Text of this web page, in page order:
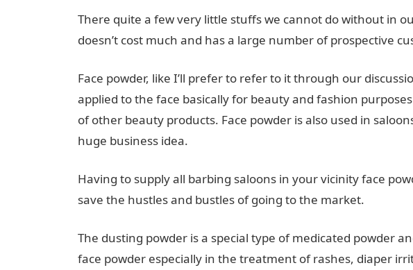
There quite a few very little stuffs we cannot do without in
doesn’t cost much and has a large number of prospective
Face powder, like I’ll prefer to refer to it through our
applied to the face basically for beauty and fashion
of other beauty products. Face powder is also used in
huge business idea.
Having to supply all barbing saloons in your vicinity face
save the hustles and bustles of going to the market.
The dusting powder is a special type of medicated powder
face powder especially in the treatment of rashes, diaper